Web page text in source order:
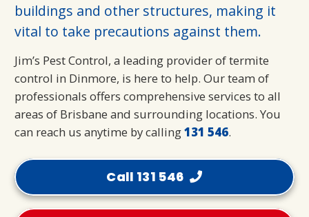
buildings and other structures, making it
vital to take precautions against them.
Jim’s Pest Control, a leading provider of termite
control in Dinmore, is here to help. Our team of
professionals offers comprehensive services to all
areas of Brisbane and surrounding locations. You
can reach us anytime by calling131 546.
Call 131 546